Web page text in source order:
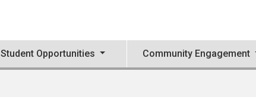
Student Opportunities Community Engagement